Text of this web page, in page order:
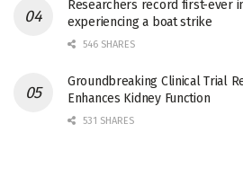
Researchers record first-ever
experiencing a boat strike
546 SHARES
Groundbreaking Clinical Trial
Enhances Kidney Function
531 SHARES